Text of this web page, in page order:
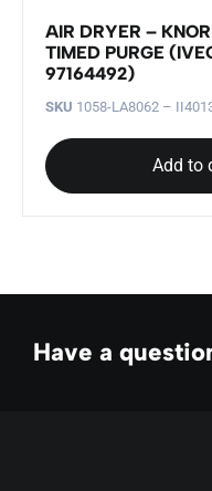
AIR DRYER –
TIMED PURGE
97164492)
SKU 1058-LA8062 –
Add to
Have a